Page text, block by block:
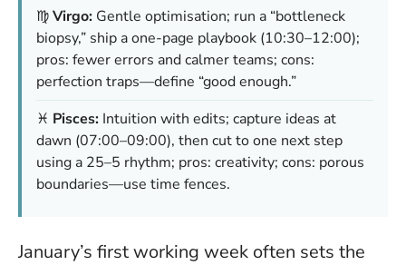
♍Virgo: Gentle optimisation; run a “bottleneck
biopsy,” ship a one-page playbook (10:30–12:00);
pros: fewer errors and calmer teams; cons:
perfection traps—define “good enough.”
♓ Pisces: Intuition with edits; capture ideas at
dawn (07:00–09:00), then cut to one next step
using a 25–5 rhythm; pros: creativity; cons: porous
boundaries—use time fences.
January’s first working week often sets the